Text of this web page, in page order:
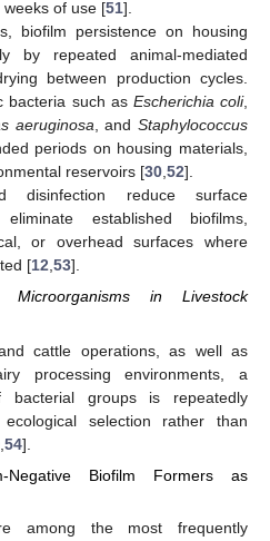
of use [51].
biofilm persistence on housing
by repeated animal-mediated
between production cycles.
bacteria such as Escherichia coli,
aeruginosa , andStaphylococcus
periods on housing materials,
reservoirs [30 52].
disinfection reduce surface
established biofilms,
or overhead surfaces where
[12 53].
Microorganisms in Livestock
cattle operations, as well as
processing environments, a
bacterial groups is repeatedly
selection rather than
54].
Negative Biofilm Formers as
among the most frequently